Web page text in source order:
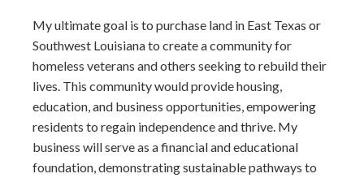
My ultimate goal is to purchase land in East Texas or
Southwest Louisiana to create a community for
homeless veterans and others seeking to rebuild their
lives. This community would provide housing,
education, and business opportunities, empowering
residents to regain independence and thrive. My
business will serve as a financial and educational
foundation, demonstrating sustainable pathways to